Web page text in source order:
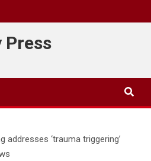
addresses ‘trauma triggering’